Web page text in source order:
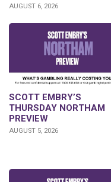
AUGUST 6, 2026
SCOTT EMBRY’S
THURSDAY NORTHAM
PREVIEW
AUGUST 5, 2026